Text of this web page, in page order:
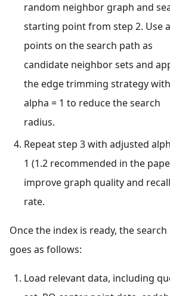
random neighbor graph and
starting point from step 2. Use
points on the search path as
candidate neighbor sets and
the edge trimming strategy with
alpha = 1 to reduce the search
radius.
Repeat step 3 with adjusted
1 (1.2 recommended in the
improve graph quality and recall
rate.
Once the index is ready, the search
goes as follows:
Load relevant data, including